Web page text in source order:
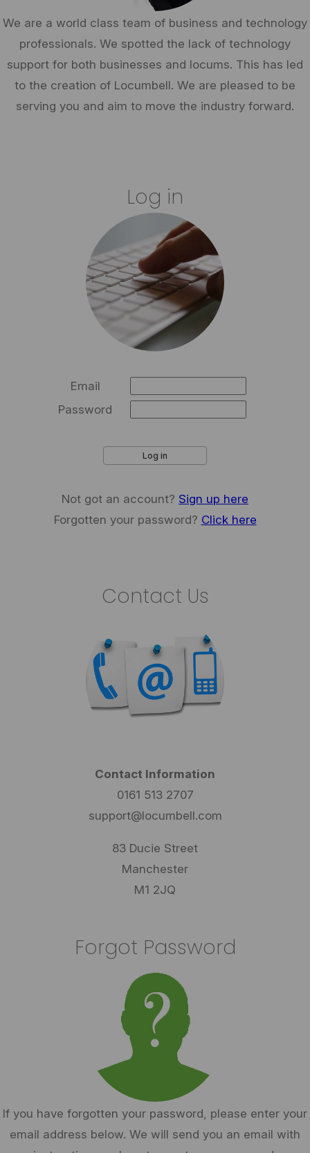
We are a world class team of business and technology
professionals. We spotted the lack of technology
support for both businesses and locums. This has led
to the creation of Locumbell. We are pleased to be
serving you and aim to move the industry forward.
Log in
Email
Password
Log in
Not got an account? Sign up here
Forgotten your password? Click here
Contact Us
Contact Information
0161 513 2707
support@locumbell.com
83 Ducie Street
Manchester
M1 2JQ
Forgot Password
If you have forgotten your password, please enter your
email address below. We will send you an email with